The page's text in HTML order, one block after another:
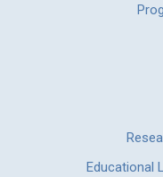
Educational